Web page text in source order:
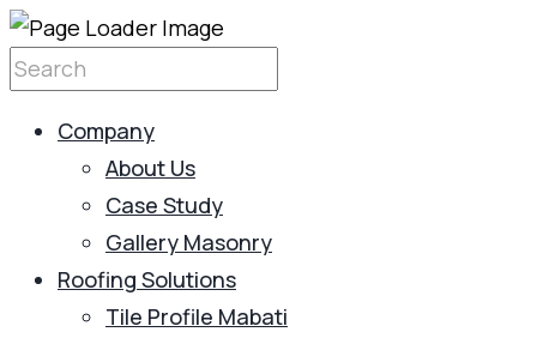
Company
About Us
Case Study
Gallery Masonry
Roofing Solutions
Tile Profile Mabati